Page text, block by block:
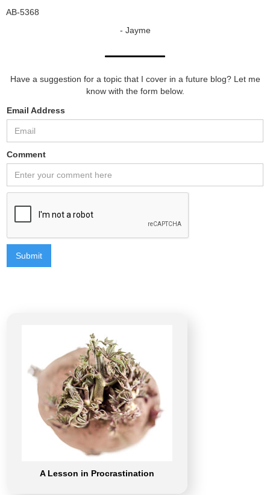
AB-5368
- Jayme
Have a suggestion for a topic that I cover in a future blog? Let me
know with the form below.
Email Address
Comment
A Lesson in Procrastination